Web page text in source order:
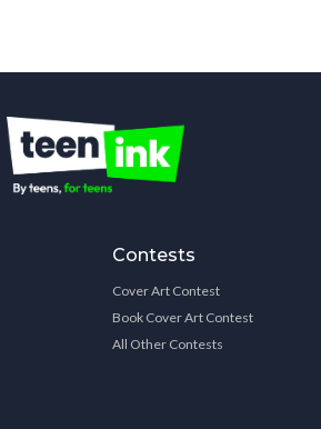
Contests
Cover Art Contest
Book Cover Art Contest
All Other Contests